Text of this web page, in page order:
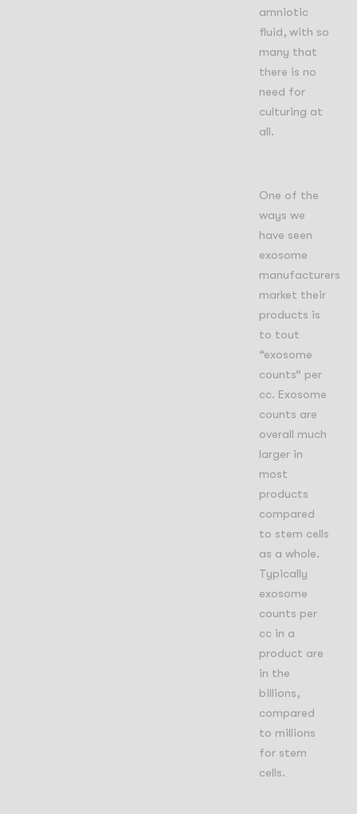
amniotic
fluid, with so
many that
there is no
need for
culturing at
all.
One of the
ways we
have seen
exosome
manufacturers
market their
products is
to tout
“exosome
counts” per
cc. Exosome
counts are
overall much
larger in
most
products
compared
to stem cells
as a whole.
Typically
exosome
counts per
cc in a
product are
in the
billions,
compared
to millions
for stem
cells.